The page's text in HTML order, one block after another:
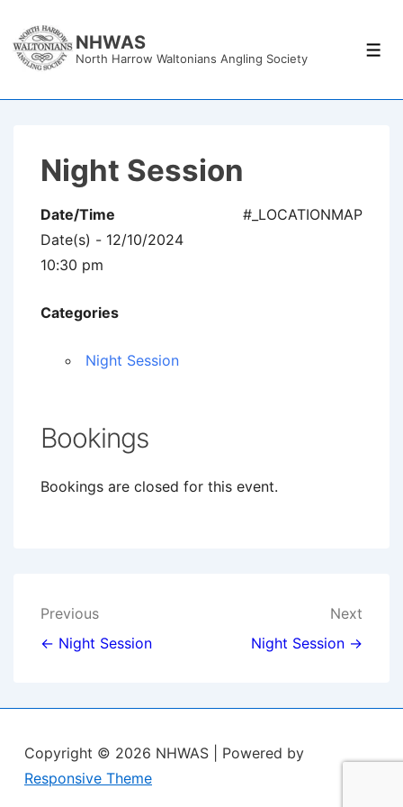
Skip
NHWAS
North Harrow Waltonians Angling Society
Night Session
#_LOCATIONMAP
Date/Time
Date(s) - 12/10/2024
10:30 pm
Categories
Night Session
Bookings
Bookings are closed for this event.
Post
navigation
Previous
← Night Session
Next
Night Session →
Copyright © 2026 NHWAS
| Powered by
Responsive Theme